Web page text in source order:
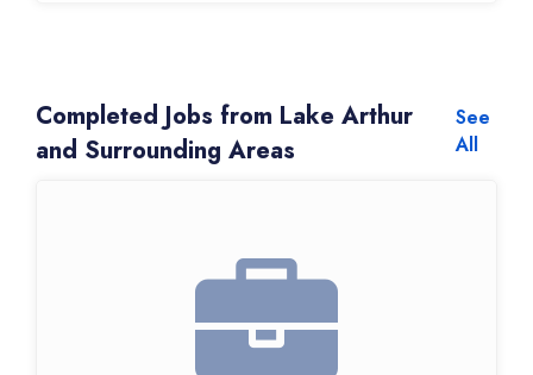
Completed Jobs from Lake Arthur
and Surrounding Areas
See
All